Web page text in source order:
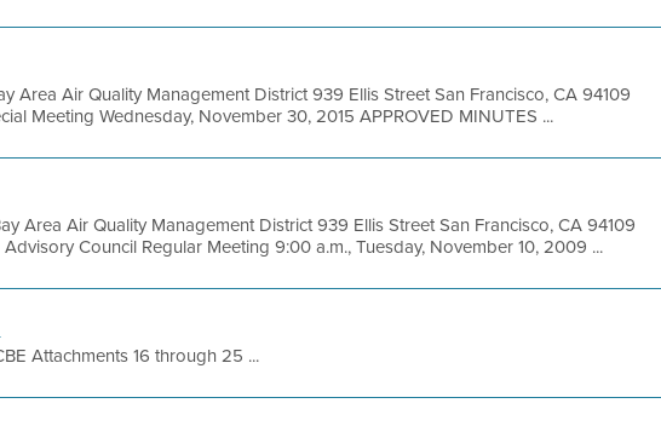
Area Air Quality Management District 939 Ellis Street San Francisco, CA 94109
Meeting Wednesday, November 30, 2015 APPROVED MINUTES ...
Area Air Quality Management District 939 Ellis Street San Francisco, CA 94109
Council Regular Meeting 9:00 a.m., Tuesday, November 10, 2009 ...
Attachments 16 through 25 ...